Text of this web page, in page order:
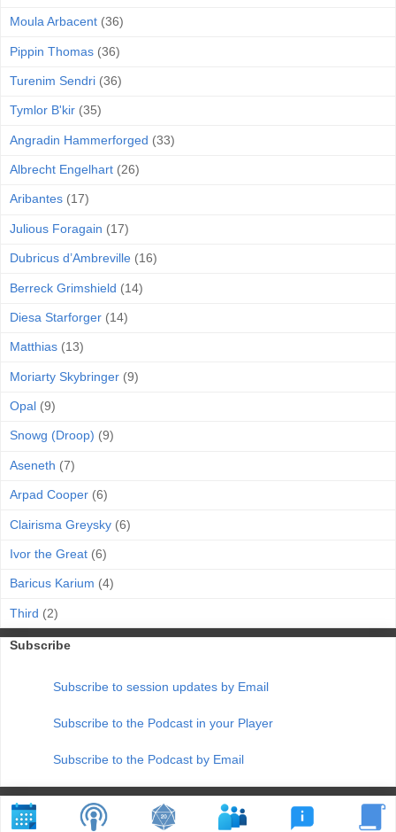
Moula Arbacent (36)
Pippin Thomas (36)
Turenim Sendri (36)
Tymlor B'kir (35)
Angradin Hammerforged (33)
Albrecht Engelhart (26)
Aribantes (17)
Julious Foragain (17)
Dubricus d’Ambreville (16)
Berreck Grimshield (14)
Diesa Starforger (14)
Matthias (13)
Moriarty Skybringer (9)
Opal (9)
Snowg (Droop) (9)
Aseneth (7)
Arpad Cooper (6)
Clairisma Greysky (6)
Ivor the Great (6)
Baricus Karium (4)
Third (2)
Subscribe
Subscribe to session updates by Email
Subscribe to the Podcast in your Player
Subscribe to the Podcast by Email